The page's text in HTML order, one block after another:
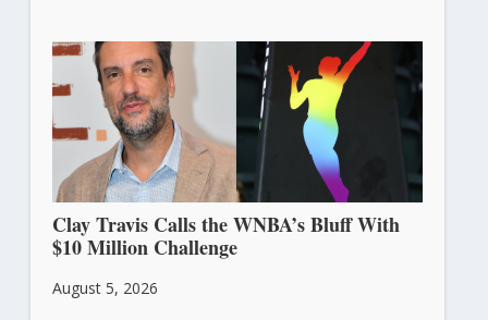
Clay Travis Calls the WNBA’s Bluff With
$10 Million Challenge
August 5, 2026